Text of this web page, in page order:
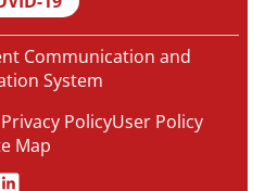
Communication and
System
Privacy PolicyUser Policy
Map